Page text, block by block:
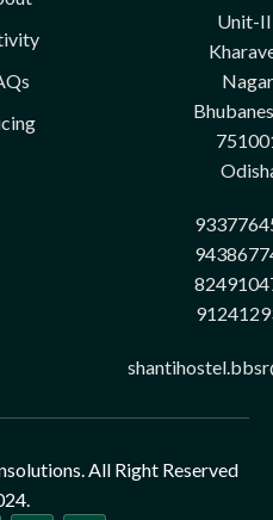
Unit-
All Right Reserved